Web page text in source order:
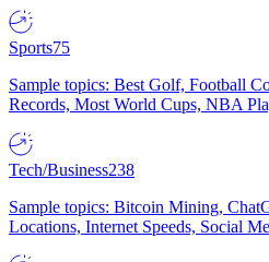
Sports75
Sample topics: Best Golf, Football
Records, Most World Cups, NBA
Tech/Business238
Sample topics: Bitcoin Mining,
Locations, Internet Speeds, Social